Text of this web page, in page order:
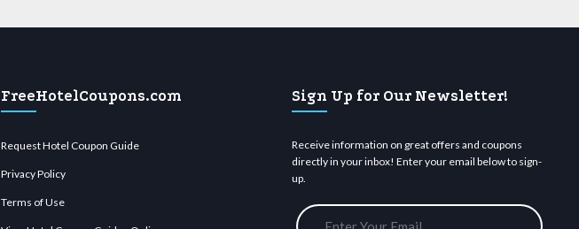
FreeHotelCoupons.com
Request Hotel Coupon Guide
Privacy Policy
Terms of Use
Sign Up for Our Newsletter!
Receive information on great offers and coupons
directly in your inbox! Enter your email below to sign-
up.